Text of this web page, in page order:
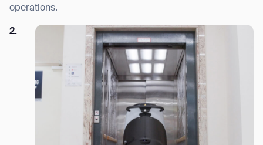
operations.
2.